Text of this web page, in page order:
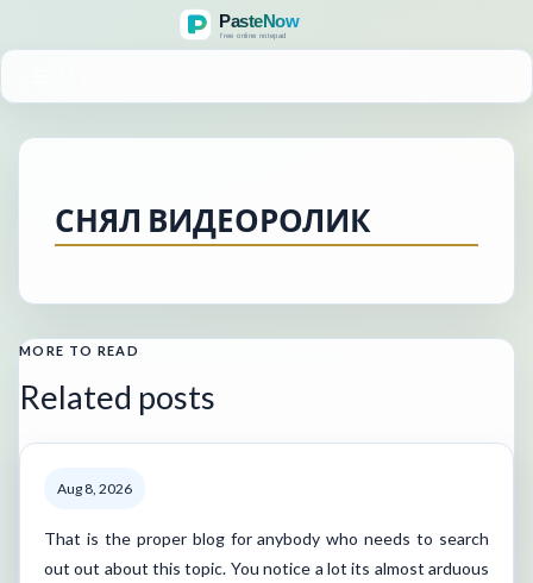
СНЯЛ ВИДЕОРОЛИК
MORE TO READ
Related posts
Aug 8, 2026
That is the proper blog for anybody who needs to search
out out about this topic. You notice a lot its almost arduous